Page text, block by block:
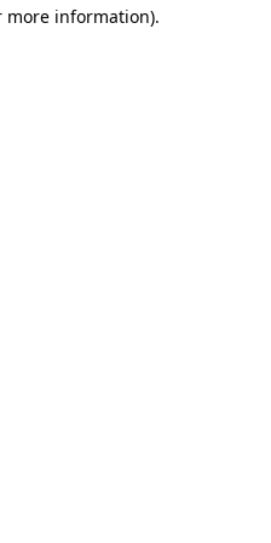
more information).